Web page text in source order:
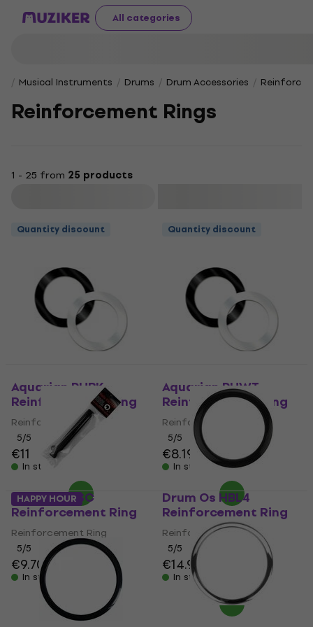
All categories
Musical Instruments Drums Drum Accessories
Reinforcement Rings
1 - 25 from 25 products
Quantity discount
Aquarian PHBK
Reinforcement Ring
Reinforcement Ring
5/5
€11
In stock
Quantity discount
Aquarian PHWT
Reinforcement Ring
Reinforcement Ring
5/5
€8.19
In stock
Drum Os HSC
Reinforcement Ring
Reinforcement Ring
5/5
€9.70€9.89
In stock
Drum Os HBL4
Reinforcement Ring
Reinforcement Ring
5/5
€14.90
In stock
HAPPY HOUR